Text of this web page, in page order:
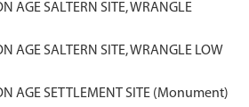
AGE SALTERN SITE, WRANGLE
AGE SALTERN SITE, WRANGLE LOW
AGE SETTLEMENT SITE (Monument)